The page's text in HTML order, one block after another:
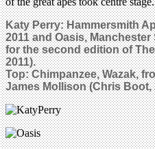
Katy Perry: Hammersmith
2011 and Oasis,
for the second edition of
2011).
Top: Chimpanzee, Wazak,
James Mollison (Chris Boot,